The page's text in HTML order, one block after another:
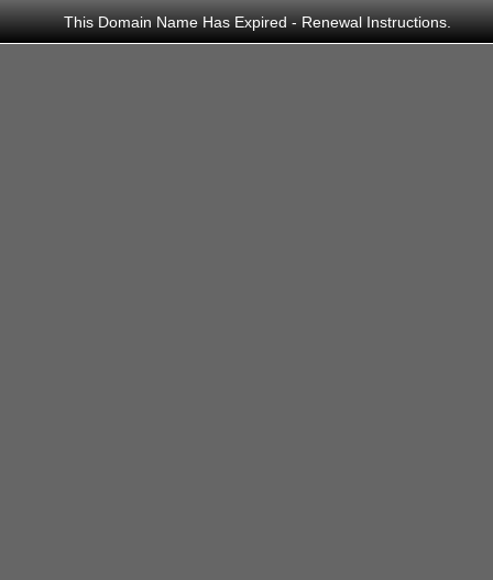
This Domain Name Has Expired - Renewal Instructions.